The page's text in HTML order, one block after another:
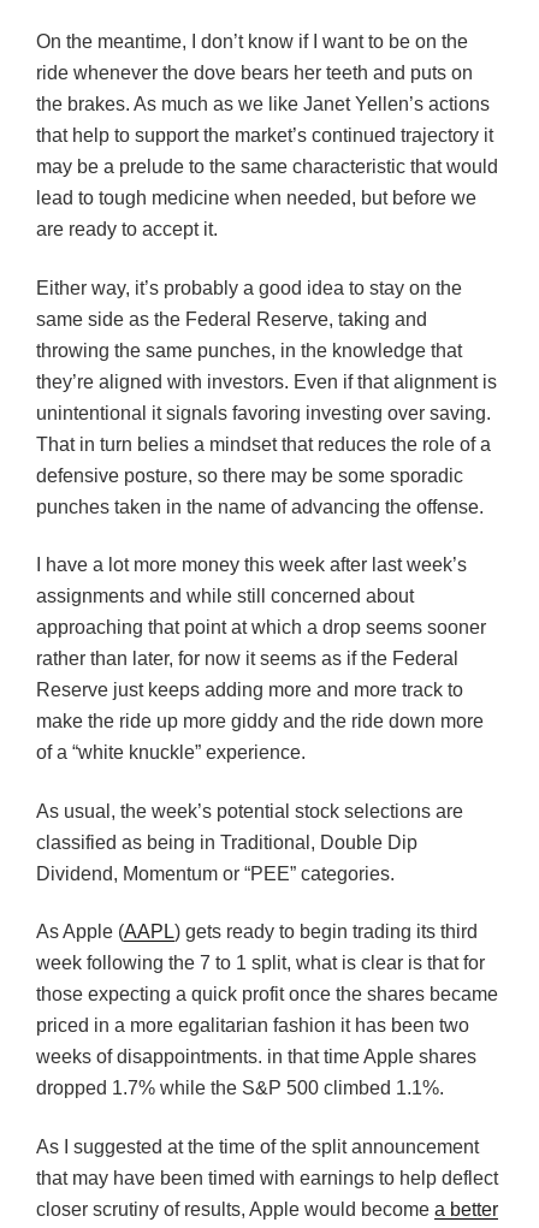
On the meantime, I don’t know if I want to be on the
ride whenever the dove bears her teeth and puts on
the brakes. As much as we like Janet Yellen’s actions
that help to support the market’s continued trajectory it
may be a prelude to the same characteristic that would
lead to tough medicine when needed, but before we
are ready to accept it.
Either way, it’s probably a good idea to stay on the
same side as the Federal Reserve, taking and
throwing the same punches, in the knowledge that
they’re aligned with investors. Even if that alignment is
unintentional it signals favoring investing over saving.
That in turn belies a mindset that reduces the role of a
defensive posture, so there may be some sporadic
punches taken in the name of advancing the offense.
I have a lot more money this week after last week’s
assignments and while still concerned about
approaching that point at which a drop seems sooner
rather than later, for now it seems as if the Federal
Reserve just keeps adding more and more track to
make the ride up more giddy and the ride down more
of a “white knuckle” experience.
As usual, the week’s potential stock selections are
classified as being in Traditional, Double Dip
Dividend, Momentum or “PEE” categories.
As Apple (AAPL) gets ready to begin trading its third
week following the 7 to 1 split, what is clear is that for
those expecting a quick profit once the shares became
priced in a more egalitarian fashion it has been two
weeks of disappointments. in that time Apple shares
dropped 1.7% while the S&P 500 climbed 1.1%.
As I suggested at the time of the split announcement
that may have been timed with earnings to help deflect
closer scrutiny of results, Apple would become a better